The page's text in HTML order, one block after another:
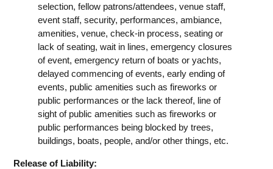
selection, fellow patrons/attendees, venue staff,
event staff, security, performances, ambiance,
amenities, venue, check-in process, seating or
lack of seating, wait in lines, emergency closures
of event, emergency return of boats or yachts,
delayed commencing of events, early ending of
events, public amenities such as fireworks or
public performances or the lack thereof, line of
sight of public amenities such as fireworks or
public performances being blocked by trees,
buildings, boats, people, and/or other things, etc.
Release of Liability: